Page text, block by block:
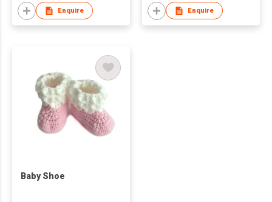
Enquire Enquire
Baby Shoe